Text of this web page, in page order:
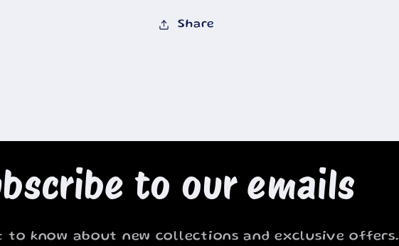
Share
to our emails
to know about new collections and exclusive offers.